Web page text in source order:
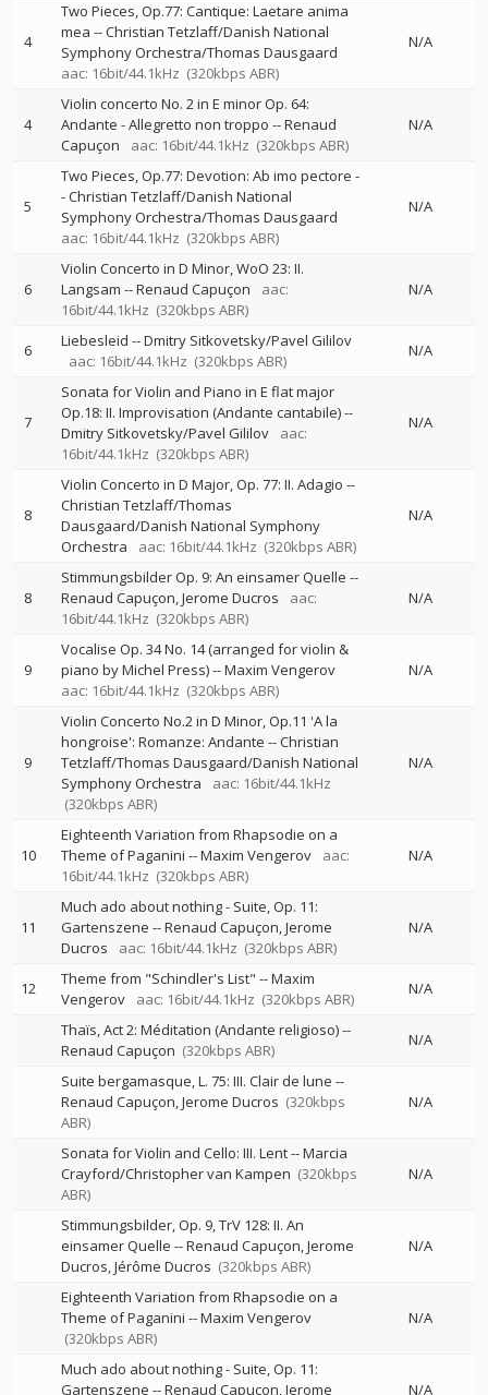
4
Two Pieces, Op.77: Cantique: Laetare anima
mea --Christian Tetzlaff/Danish National
Symphony Orchestra/Thomas Dausgaard
aac: 16bit/44.1kHz (320kbps ABR)
N/A
4
Violin concerto No. 2 in E minor Op. 64:
Andante - Allegretto non troppo --Renaud
Capuçon
aac: 16bit/44.1kHz (320kbps ABR)
N/A
5
Two Pieces, Op.77: Devotion: Ab imo pectore -
-Christian Tetzlaff/Danish National
Symphony Orchestra/Thomas Dausgaard
aac: 16bit/44.1kHz (320kbps ABR)
N/A
6
Violin Concerto in D Minor, WoO 23: II.
Langsam --Renaud Capuçon
aac:
16bit/44.1kHz (320kbps ABR)
N/A
6 Liebesleid --Dmitry Sitkovetsky/Pavel Gililov
aac: 16bit/44.1kHz (320kbps ABR)
N/A
7
Sonata for Violin and Piano in E flat major
Op.18: II. Improvisation (Andante cantabile)--
Dmitry Sitkovetsky/Pavel Gililov
aac:
16bit/44.1kHz (320kbps ABR)
N/A
8
Violin Concerto in D Major, Op. 77: II. Adagio --
Christian Tetzlaff/Thomas
Dausgaard/Danish National Symphony
Orchestra
aac: 16bit/44.1kHz (320kbps ABR)
N/A
8
Stimmungsbilder Op. 9: An einsamer Quelle --
Renaud Capuçon Jerome Ducros
aac:
16bit/44.1kHz (320kbps ABR)
N/A
9
Vocalise Op. 34 No. 14 (arranged for violin &
piano by Michel Press)--Maxim Vengerov
aac: 16bit/44.1kHz (320kbps ABR)
N/A
9
Violin Concerto No.2 in D Minor, Op.11 'A la
hongroise': Romanze: Andante --Christian
Tetzlaff/Thomas Dausgaard/Danish National
Symphony Orchestra
aac: 16bit/44.1kHz
(320kbps ABR)
N/A
10
Eighteenth Variation from Rhapsodie on a
Theme of Paganini --Maxim Vengerov
aac:
16bit/44.1kHz (320kbps ABR)
N/A
11
Much ado about nothing - Suite, Op. 11:
Gartenszene --Renaud Capuçon Jerome
Ducros
aac: 16bit/44.1kHz (320kbps ABR)
N/A
12 Theme from "Schindler's List" --Maxim
Vengerov
aac: 16bit/44.1kHz (320kbps ABR)
N/A
Thaïs, Act 2: Méditation (Andante religioso)--
Renaud Capuçon (320kbps ABR)
N/A
Suite bergamasque, L. 75: III. Clair de lune --
Renaud Capuçon Jerome Ducros (320kbps
ABR)
N/A
Sonata for Violin and Cello: III. Lent--Marcia
Crayford/Christopher van Kampen (320kbps
ABR)
N/A
Stimmungsbilder, Op. 9, TrV 128: II. An
einsamer Quelle --Renaud Capuçon Jerome
Ducros Jérôme Ducros (320kbps ABR)
N/A
Eighteenth Variation from Rhapsodie on a
Theme of Paganini --Maxim Vengerov
(320kbps ABR)
N/A
Much ado about nothing - Suite, Op. 11:
Gartenszene --Renaud Capuçon Jerome
N/A